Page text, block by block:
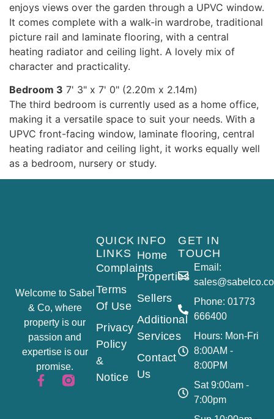
enjoys views over the garden through a UPVC window.
It comes complete with a walk-in wardrobe, traditional
picture rail and laminate flooring, with a central
heating radiator and ceiling light. A lovely mix of
character and practicality.
Bedroom 3 7' 3" x 7' 0" (2.20m x 2.14m)
The third bedroom is currently used as a home office,
making it a versatile space to suit your needs. With a
UPVC front-facing window, laminate flooring, central
heating radiator and ceiling light, it works equally well
as a bedroom, nursery or study.
Welcome to Sabel
& Co, where
property is our
passion and
expertise is our
promise.
INFO
Home
Properties
Sellers
Additional
Services
Contact
Us
QUICK
LINKS
Complaints
Terms
Of Use
Privacy
Policy
&
Notice
GET IN
TOUCH
Email:
Phone: 01773
666400
Hours: Mon-Fri
8:00AM -
8:00PM
Sat 9:00am -
7:00pm